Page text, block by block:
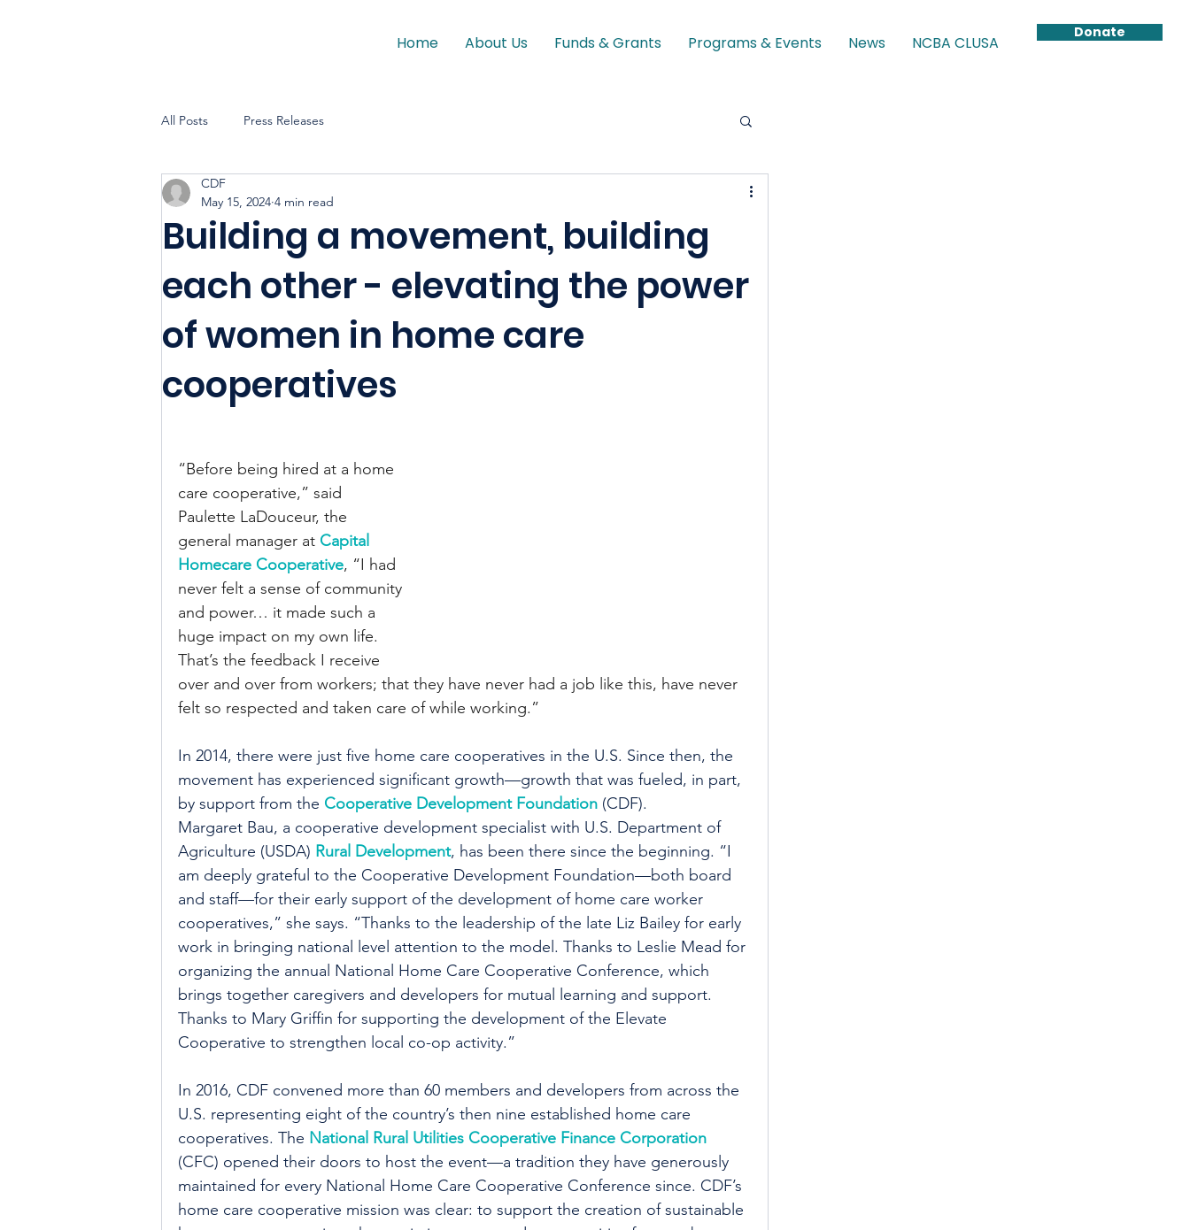
Donate
Home About Us Funds & Grants Programs & Events News NCBA CLUSA
All Posts Press Releases
Building a movement, building
each other - elevating the power
of women in home care
cooperatives
CDF
May 15, 2024 4 min read
“Before being hired at a home
care cooperative,” said
Paulette LaDouceur, the
general manager at Capital
Homecare Cooperative, “I had
never felt a sense of community
and power… it made such a
huge impact on my own life.
That’s the feedback I receive
over and over from workers; that they have never had a job like this, have never
felt so respected and taken care of while working.”
In 2014, there were just five home care cooperatives in the U.S. Since then, the
movement has experienced significant growth—growth that was fueled, in part,
by support from the Cooperative Development Foundation (CDF).
Margaret Bau, a cooperative development specialist with U.S. Department of
Agriculture (USDA) Rural Development, has been there since the beginning. “I
am deeply grateful to the Cooperative Development Foundation—both board
and staff—for their early support of the development of home care worker
cooperatives,” she says. “Thanks to the leadership of the late Liz Bailey for early
work in bringing national level attention to the model. Thanks to Leslie Mead for
organizing the annual National Home Care Cooperative Conference, which
brings together caregivers and developers for mutual learning and support.
Thanks to Mary Griffin for supporting the development of the Elevate
Cooperative to strengthen local co-op activity.”
In 2016, CDF convened more than 60 members and developers from across the
U.S. representing eight of the country’s then nine established home care
cooperatives. The National Rural Utilities Cooperative Finance Corporation
(CFC) opened their doors to host the event—a tradition they have generously
maintained for every National Home Care Cooperative Conference since. CDF’s
home care cooperative mission was clear: to support the creation of sustainable